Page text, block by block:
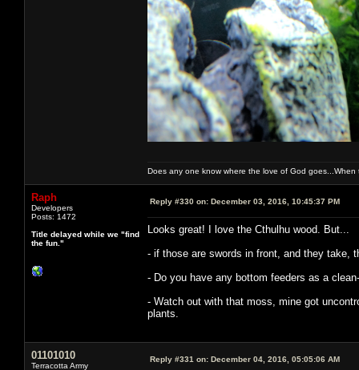
Does any one know where the love of God
Raph
Developers
Posts: 1472
Title delayed while we "find
the fun."
Reply #330 on: December 03, 2016, 10:45:37 PM
Looks great! I love the Cthulhu wood. But...
- if those are swords in front, and they take,
- Do you have any bottom feeders as a
- Watch out with that moss, mine got
plants.
01101010
Terracotta Army
Reply #331 on: December 04, 2016, 05:05:06 AM